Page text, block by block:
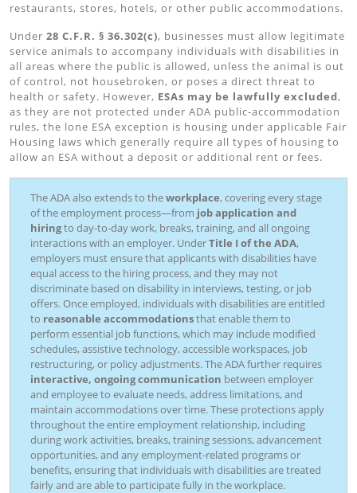
restaurants, stores, hotels, or other public accommodations.
Under 28 C.F.R. § 36.302(c), businesses must allow legitimate
service animals to accompany individuals with disabilities in
all areas where the public is allowed, unless the animal is out
of control, not housebroken, or poses a direct threat to
health or safety. However, ESAs may be lawfully excluded,
as they are not protected under ADA public-accommodation
rules, the lone ESA exception is housing under applicable Fair
Housing laws which generally require all types of housing to
allow an ESA without a deposit or additional rent or fees.
The ADA also extends to theworkplace, covering every stage
of the employment process—from job application and
hiringto day-to-day work, breaks, training, and all ongoing
interactions with an employer. UnderTitle I of the ADA,
employers must ensure that applicants with disabilities have
equal access to the hiring process, and they may not
discriminate based on disability in interviews, testing, or job
offers. Once employed, individuals with disabilities are entitled
to reasonable accommodationsthat enable them to
perform essential job functions, which may include modified
schedules, assistive technology, accessible workspaces, job
restructuring, or policy adjustments. The ADA further requires
interactive, ongoing communication between employer
and employee to evaluate needs, address limitations, and
maintain accommodations over time. These protections apply
throughout the entire employment relationship, including
during work activities, breaks, training sessions, advancement
opportunities, and any employment-related programs or
benefits, ensuring that individuals with disabilities are treated
fairly and are able to participate fully in the workplace.